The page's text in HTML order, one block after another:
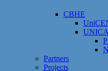
CBHE
Partners
Projects